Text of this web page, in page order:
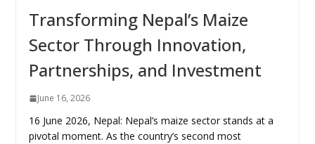
Transforming Nepal’s Maize
Sector Through Innovation,
Partnerships, and Investment
June 16, 2026
16 June 2026, Nepal: Nepal’s maize sector stands at a
pivotal moment. As the country’s second most